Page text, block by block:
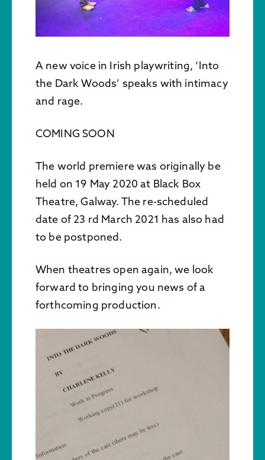
A new voice in Irish playwriting, ‘Into
the Dark Woods’ speaks with intimacy
and rage.
COMING SOON
The world premiere was originally be
held on 19 May 2020 at Black Box
Theatre, Galway. The re-scheduled
date of 23 rd March 2021 has also had
to be postponed.
When theatres open again, we look
forward to bringing you news of a
forthcoming production.